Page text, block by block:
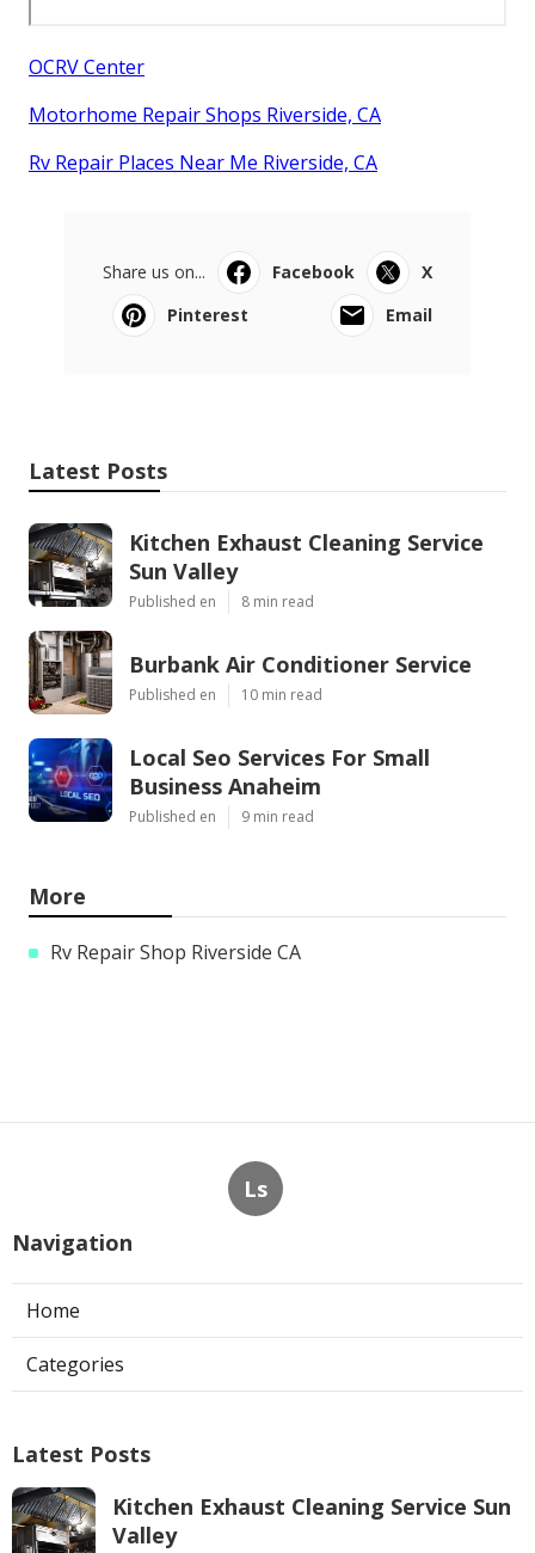
OCRV Center
Motorhome Repair Shops Riverside, CA
Rv Repair Places Near Me Riverside, CA
Share us on... Facebook
X
Pinterest
Email
Latest Posts
Kitchen Exhaust Cleaning Service
Sun Valley
Published en 8 min read
Burbank Air Conditioner Service
Published en 10 min read
Local Seo Services For Small
Business Anaheim
Published en 9 min read
More
Rv Repair Shop Riverside CA
Ls
Navigation
Home
Categories
Latest Posts
Kitchen Exhaust Cleaning Service Sun
Valley